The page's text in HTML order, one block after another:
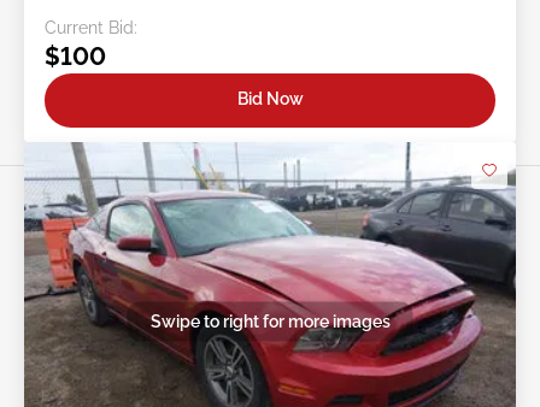
Current Bid:
$100
Bid Now
Swipe to right for more images